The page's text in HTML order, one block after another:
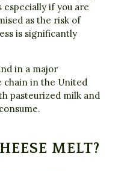
especially if you are
as the risk of
is significantly
in a major
chain in the United
pasteurized milk and
MELT?